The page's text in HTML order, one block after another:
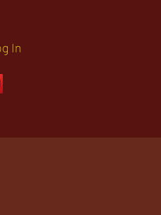
In